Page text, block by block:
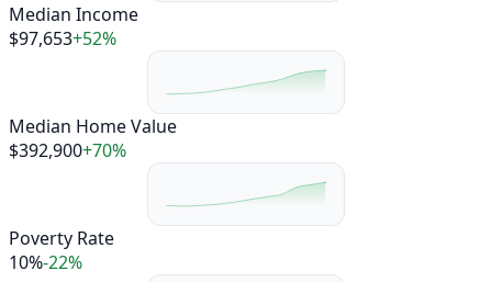
Median Income
$97,653+52%
Median Home Value
$392,900+70%
Poverty Rate
10%-22%